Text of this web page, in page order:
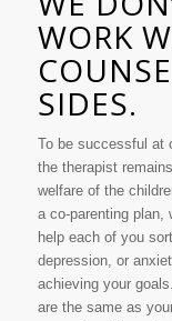
WORK
SIDES.
To be successful at
the therapist
welfare of the
a co-parenting plan,
help each of you
depression, or
achieving your
are the same as